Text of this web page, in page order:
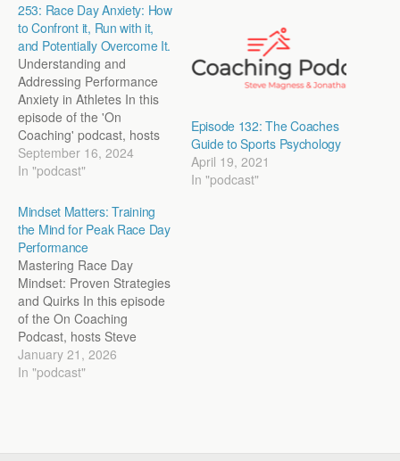
253: Race Day Anxiety: How
to Confront it, Run with it,
and Potentially Overcome It.
Understanding and
Addressing Performance
Anxiety in Athletes In this
episode of the 'On
Coaching' podcast, hosts
Steve Magness and John
Marcus delve deep into the
performance anxiety,
especially as it affects
young athletes. They
discuss the
multidimensional nature of
anxiety, its impact on
performance, and the
importance…
September 16, 2024
In "podcast"
Episode 132: The Coaches
Guide to Sports Psychology
April 19, 2021
In "podcast"
Mindset Matters: Training
the Mind for Peak Race Day
Performance
Mastering Race Day
Mindset: Proven Strategies
and Quirks In this episode
of the On Coaching
Podcast, hosts Steve
Magness and Jon Marcus
delve into the psychology
January 21, 2026
In "podcast"